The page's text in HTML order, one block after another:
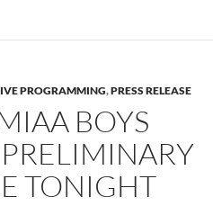
PROGRAMMING,PRESS RELEASE
BOYS
TONIGHT